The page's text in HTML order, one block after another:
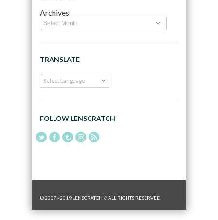
Archives
TRANSLATE
FOLLOW LENSCRATCH
© 2007 - 2019 LENSCRATCH // ALL RIGHTS RESERVED.